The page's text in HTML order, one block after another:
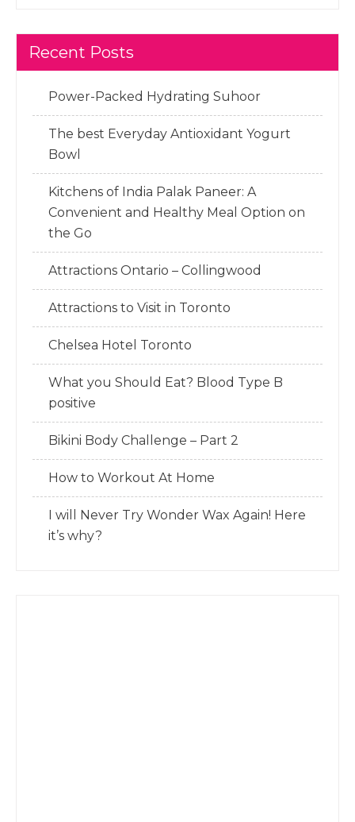
Recent Posts
Power-Packed Hydrating Suhoor
The best Everyday Antioxidant Yogurt
Bowl
Kitchens of India Palak Paneer: A
Convenient and Healthy Meal Option on
the Go
Attractions Ontario – Collingwood
Attractions to Visit in Toronto
Chelsea Hotel Toronto
What you Should Eat? Blood Type B
positive
Bikini Body Challenge – Part 2
How to Workout At Home
I will Never Try Wonder Wax Again! Here
it’s why?